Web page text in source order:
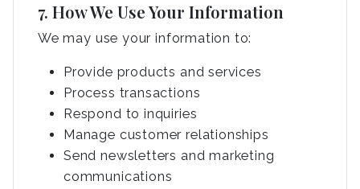
7. How We Use Your Information
We may use your information to:
Provide products and services
Process transactions
Respond to inquiries
Manage customer relationships
Send newsletters and marketing
communications